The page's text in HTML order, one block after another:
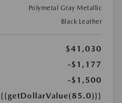
Polymetal Gray Metallic
Black Leather
$41,030
-$1,177
-$1,500
{{getDollarValue(85.0)}}